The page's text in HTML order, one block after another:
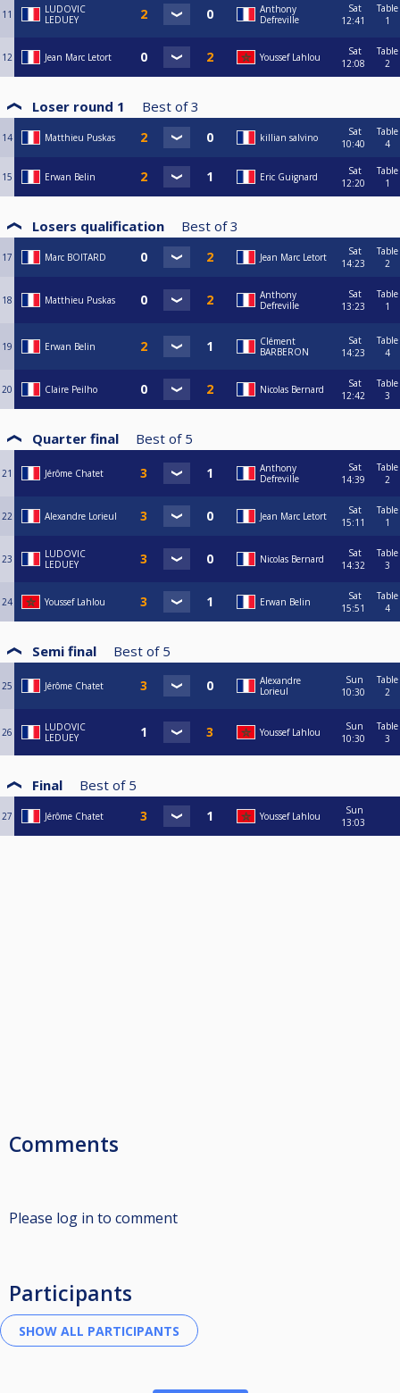
11
LUDOVIC
LEDUEY
Anthony
Defreville
Sat
12:41
Table
1
12 Jean Marc Letort Youssef Lahlou
Sat
12:08
Table
2
Loser round 1 Best of 3
14 Matthieu Puskas killian salvino
Sat
10:40
Table
4
15 Erwan Belin Eric Guignard
Sat
12:20
Table
1
Losers qualification Best of 3
17 Marc BOITARD Jean Marc Letort
Sat
14:23
Table
2
18 Matthieu Puskas
Anthony
Defreville
Sat
13:23
Table
1
19 Erwan Belin
Clément
BARBERON
Sat
14:23
Table
4
20 Claire Peilho Nicolas Bernard
Sat
12:42
Table
3
Quarter final Best of 5
21 Jérôme Chatet
Anthony
Defreville
Sat
14:39
Table
2
22 Alexandre Lorieul Jean Marc Letort
Sat
15:11
Table
1
23
LUDOVIC
LEDUEY
Nicolas Bernard
Sat
14:32
Table
3
24 Youssef Lahlou Erwan Belin
Sat
15:51
Table
4
Semi final Best of 5
25 Jérôme Chatet
Alexandre
Lorieul
Sun
10:30
Table
2
26
LUDOVIC
LEDUEY
Youssef Lahlou
Sun
10:30
Table
3
Final Best of 5
27 Jérôme Chatet Youssef Lahlou
Sun
13:03
Comments
Please log in to comment
Participants